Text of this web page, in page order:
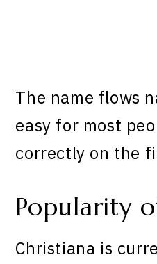
The name flows
easy for most
correctly on the
Popularity
Christiana is